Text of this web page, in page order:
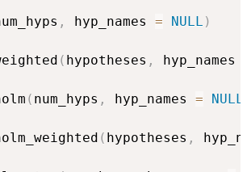
, hyp_names = NULL )
( hypotheses , hyp_names
( num_hyps , hyp_names = NULL
( hypotheses ,